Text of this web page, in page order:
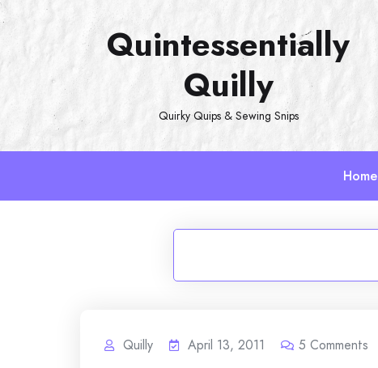
Skip
Quintessentially
Quilly
Quirky Quips & Sewing Snips
Home
Quilly April 13, 2011 5 Comments